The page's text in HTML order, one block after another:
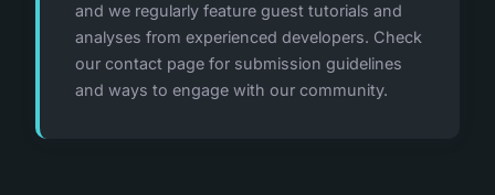
and we regularly feature guest tutorials and
analyses from experienced developers. Check
our contact page for submission guidelines
and ways to engage with our community.